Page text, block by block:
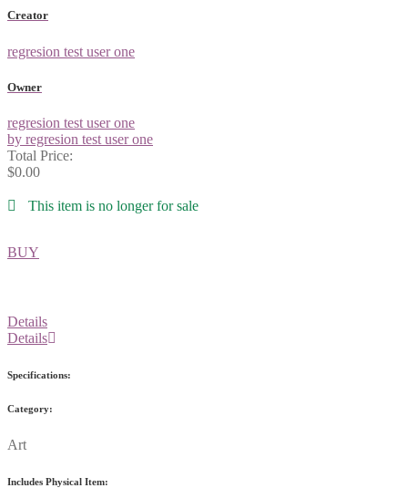
Creator
regresion test user one
Owner
regresion test user one
by regresion test user one
Total Price:
$0.00
This item is no longer for sale
BUY
Details
Details
Specifications:
Category:
Art
Includes Physical Item: